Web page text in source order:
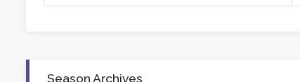
Season Archives